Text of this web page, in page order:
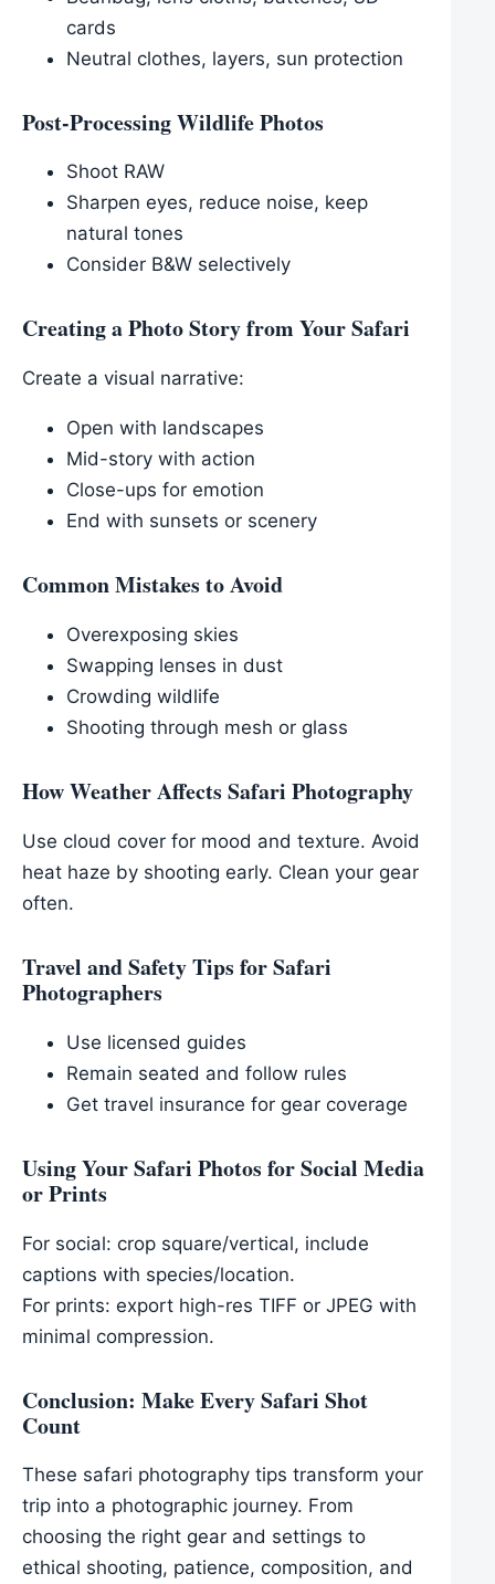
cards
Neutral clothes, layers, sun protection
Post-Processing Wildlife Photos
Shoot RAW
Sharpen eyes, reduce noise, keep
natural tones
Consider B&W selectively
Creating a Photo Story from Your Safari
Create a visual narrative:
Open with landscapes
Mid-story with action
Close-ups for emotion
End with sunsets or scenery
Common Mistakes to Avoid
Overexposing skies
Swapping lenses in dust
Crowding wildlife
Shooting through mesh or glass
How Weather Affects Safari Photography
Use cloud cover for mood and texture. Avoid
heat haze by shooting early. Clean your gear
often.
Travel and Safety Tips for Safari
Photographers
Use licensed guides
Remain seated and follow rules
Get travel insurance for gear coverage
Using Your Safari Photos for Social Media
or Prints
For social: crop square/vertical, include
captions with species/location.
For prints: export high-res TIFF or JPEG with
minimal compression.
Conclusion: Make Every Safari Shot
Count
These safari photography tips transform your
trip into a photographic journey. From
choosing the right gear and settings to
ethical shooting, patience, composition, and